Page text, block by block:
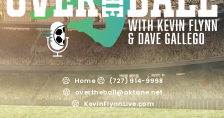
Home
(727) 914-9998
overtheball@oktane.net
KevinFlynnLive.com